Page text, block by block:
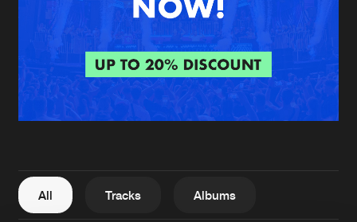
About us
FAQ
Contact
Login
Create account
All Tracks Albums